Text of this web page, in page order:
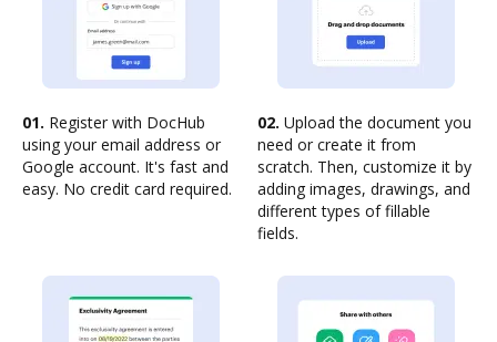
01. Register with DocHub
using your email address or
Google account. It's fast and
easy. No credit card required.
02. Upload the document you
need or create it from
scratch. Then, customize it by
adding images, drawings, and
different types of fillable
fields.